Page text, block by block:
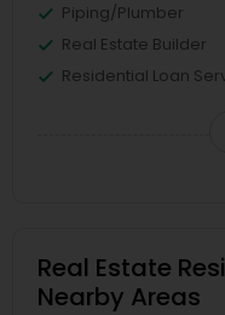
Piping/Plumber
Real Estate Builder
Residential Loan
Real Estate
Nearby Areas